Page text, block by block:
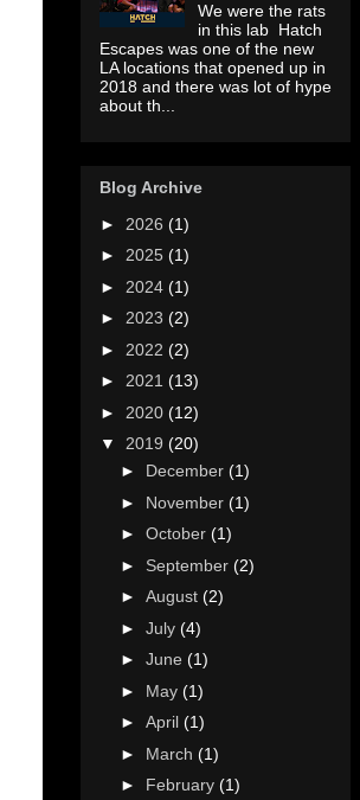
We were the rats
in this lab Hatch
Escapes was one of the new
LA locations that opened up in
2018 and there was lot of hype
about th...
Blog Archive
► 2026 (1)
► 2025 (1)
► 2024 (1)
► 2023 (2)
► 2022 (2)
► 2021 (13)
► 2020 (12)
▼ 2019 (20)
► December (1)
► November (1)
► October (1)
► September (2)
► August (2)
► July (4)
► June (1)
► May (1)
► April (1)
► March (1)
► February (1)